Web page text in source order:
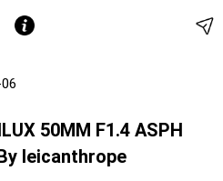
50MM F1.4 ASPH
leicanthrope